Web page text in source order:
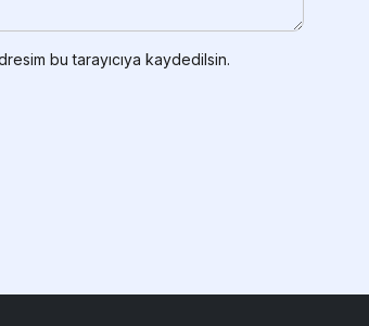
bu tarayıcıya kaydedilsin.